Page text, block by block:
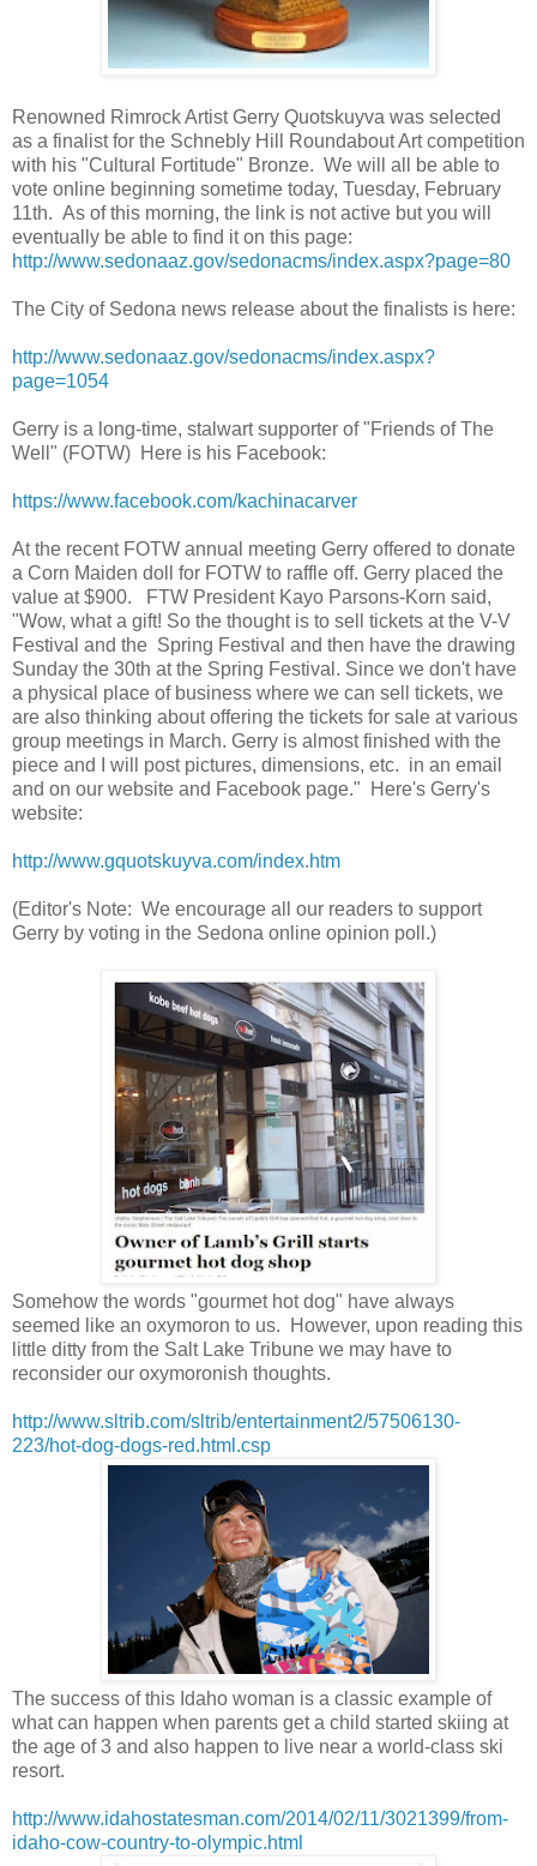
Renowned Rimrock Artist Gerry Quotskuyva was selected
as a finalist for the Schnebly Hill Roundabout Art competition
with his "Cultural Fortitude" Bronze. We will all be able to
vote online beginning sometime today, Tuesday, February
11th. As of this morning, the link is not active but you will
eventually be able to find it on this page:
http://www.sedonaaz.gov/sedonacms/index.aspx?page=80
The City of Sedona news release about the finalists is here:
http://www.sedonaaz.gov/sedonacms/index.aspx?
page=1054
Gerry is a long-time, stalwart supporter of "Friends of The
Well" (FOTW) Here is his Facebook:
https://www.facebook.com/kachinacarver
At the recent FOTW annual meeting Gerry offered to donate
a Corn Maiden doll for FOTW to raffle off. Gerry placed the
value at $900. FTW President Kayo Parsons-Korn said,
"Wow, what a gift! So the thought is to sell tickets at the V-V
Festival and the Spring Festival and then have the drawing
Sunday the 30th at the Spring Festival. Since we don't have
a physical place of business where we can sell tickets, we
are also thinking about offering the tickets for sale at various
group meetings in March. Gerry is almost finished with the
piece and I will post pictures, dimensions, etc. in an email
and on our website and Facebook page." Here's Gerry's
website:
http://www.gquotskuyva.com/index.htm
(Editor's Note: We encourage all our readers to support
Gerry by voting in the Sedona online opinion poll.)
Somehow the words "gourmet hot dog" have always
seemed like an oxymoron to us. However, upon reading this
little ditty from the Salt Lake Tribune we may have to
reconsider our oxymoronish thoughts.
http://www.sltrib.com/sltrib/entertainment2/57506130-
223/hot-dog-dogs-red.html.csp
The success of this Idaho woman is a classic example of
what can happen when parents get a child started skiing at
the age of 3 and also happen to live near a world-class ski
resort.
http://www.idahostatesman.com/2014/02/11/3021399/from-
idaho-cow-country-to-olympic.html